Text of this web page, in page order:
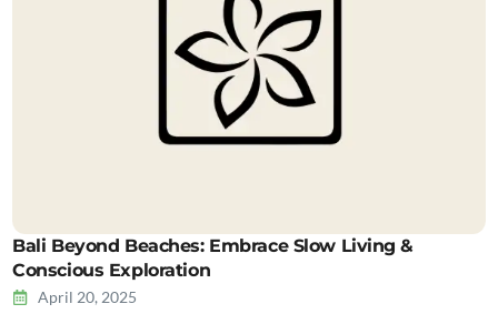
Bali Beyond Beaches: Embrace Slow Living &
Conscious Exploration
April 20, 2025